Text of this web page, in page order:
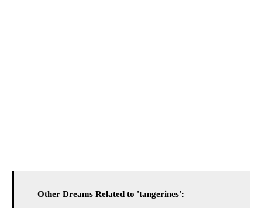
Other Dreams Related to 'tangerines':